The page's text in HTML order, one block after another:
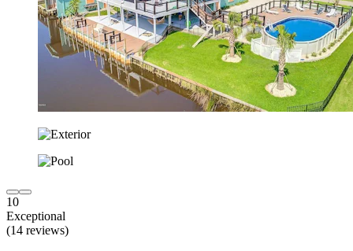
10
Exceptional
(14 reviews)